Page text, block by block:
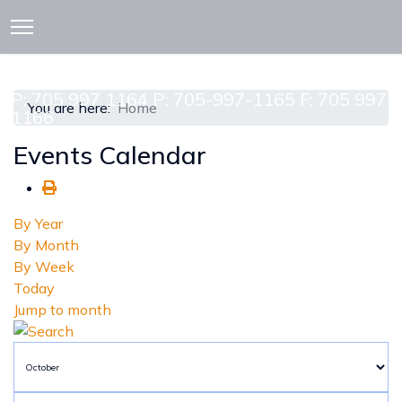
P: 705 997 1164 P: 705-997-1165 F: 705 997
1166
You are here: Home
Events Calendar
By Year
By Month
By Week
Today
Jump to month